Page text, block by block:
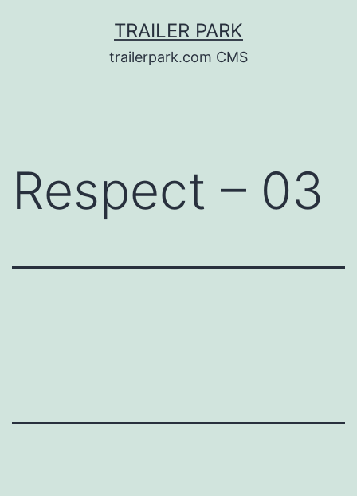
TRAILER PARK
trailerpark.com CMS
Respect – 03